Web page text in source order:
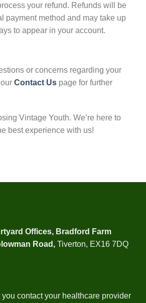
your refund. Refunds will be
payment method and may take up
to appear in your account.
or concerns regarding your
Contact Us page for further
Vintage Youth. We’re here to
best experience with us!
Offices, Bradford Farm
Road, Tiverton, EX16 7DQ
contact your healthcare provider